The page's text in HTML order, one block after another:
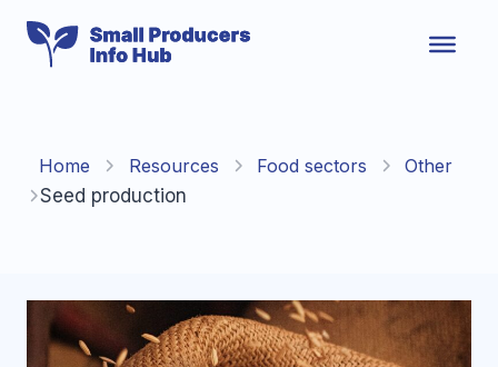
content
Home Resources Food sectors
Other
Seed production